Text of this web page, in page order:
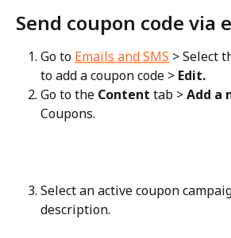
Send coupon code via
Go to Emails and SMS > Select
to add a coupon code > Edit.
Go to the Content tab > Add a
Coupons.
Select an active coupon
description.